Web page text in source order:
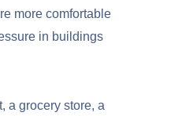
more comfortable
in buildings
a grocery store, a